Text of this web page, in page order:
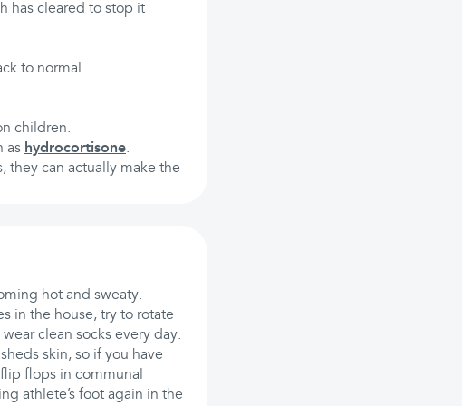
has cleared to stop it
to normal.
children.
as hydrocortisone.
they can actually make the
hot and sweaty.
in the house, try to rotate
clean socks every day.
skin, so if you have
flops in communal
athlete’s foot again in the